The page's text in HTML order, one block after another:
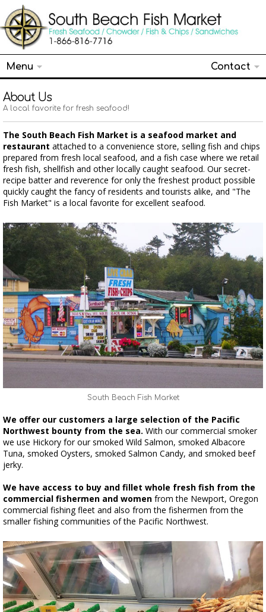
Menu Contact
About Us
A local favorite for fresh seafood!
The South Beach Fish Market is a seafood market and
restaurant attached to a convenience store, selling fish and chips
prepared from fresh local seafood, and a fish case where we retail
fresh fish, shellfish and other locally caught seafood. Our secret-
recipe batter and reverence for only the freshest product possible
quickly caught the fancy of residents and tourists alike, and "The
Fish Market" is a local favorite for excellent seafood.
South Beach Fish Market
We offer our customers a large selection of the Pacific
Northwest bounty from the sea. With our commercial smoker
we use Hickory for our smoked Wild Salmon, smoked Albacore
Tuna, smoked Oysters, smoked Salmon Candy, and smoked beef
jerky.
We have access to buy and fillet whole fresh fish from the
commercial fishermen and women from the Newport, Oregon
commercial fishing fleet and also from the fishermen from the
smaller fishing communities of the Pacific Northwest.